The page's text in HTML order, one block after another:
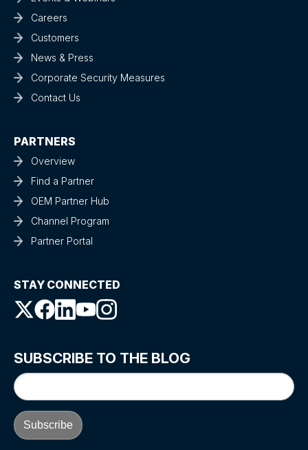
Careers
Customers
News & Press
Corporate Security Measures
Contact Us
PARTNERS
Overview
Find a Partner
OEM Partner Hub
Channel Program
Partner Portal
STAY CONNECTED
SUBSCRIBE TO THE BLOG